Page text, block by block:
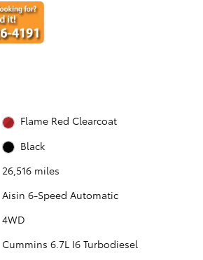
Flame Red Clearcoat
Black
26,516 miles
Aisin 6-Speed Automatic
4WD
Cummins 6.7L I6 Turbodiesel